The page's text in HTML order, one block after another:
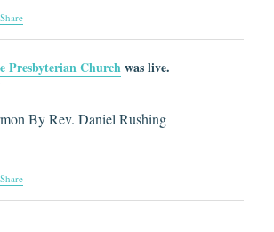
Share
Presbyterian Church was live.
By Rev. Daniel Rushing
Share